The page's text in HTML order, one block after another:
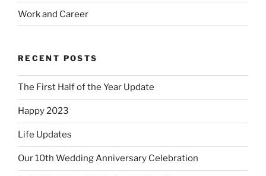
Work and Career
RECENT POSTS
The First Half of the Year Update
Happy 2023
Life Updates
Our 10th Wedding Anniversary Celebration